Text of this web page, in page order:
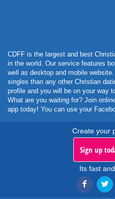
CDFF is the largest and best
in the world. Our service features
well as desktop and mobile
singles than any other Christian
profile and you will be on your way
What are you waiting for? Join
app today! You can use your
Create your
Sign up
Its fast